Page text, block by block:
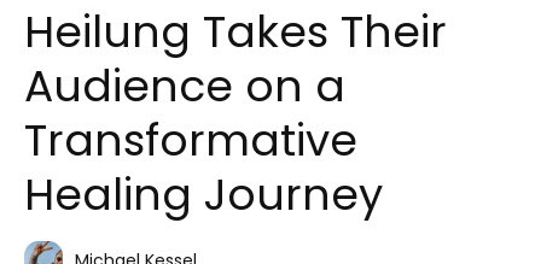
Heilung Takes Their
Audience on a
Transformative
Healing Journey